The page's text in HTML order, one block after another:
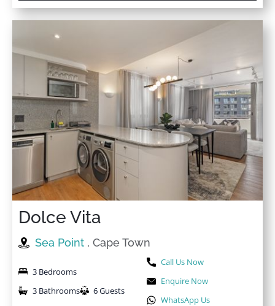
★★★★★
Very nice, neat and cozy apartment with a spacious
Lounge. The area is quiet and peaceful too, I’ll
definitely come back another time.
★ ★ ★ ★★
5 Aug 2025
Enjoyable stay with nice treatment and excellent
services. I recommend dealing with them.
★★★★★
A very clean and nice place to stay in, we enjoyed our
stay there. Definitely I’ll book with them always, highly
recommended.
Dolce Vita
Sea Point , Cape Town
3 Bedrooms
3 Bathrooms
6 Guests
Call Us Now
Enquire Now
WhatsApp Us